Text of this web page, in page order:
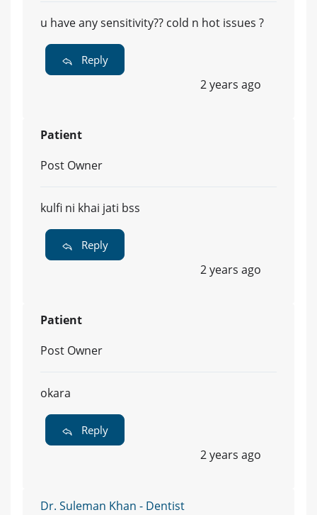
u have any sensitivity?? cold n hot issues ?
Reply
2 years ago
Patient
Post Owner
kulfi ni khai jati bss
Reply
2 years ago
Patient
Post Owner
okara
Reply
2 years ago
Dr. Suleman Khan - Dentist